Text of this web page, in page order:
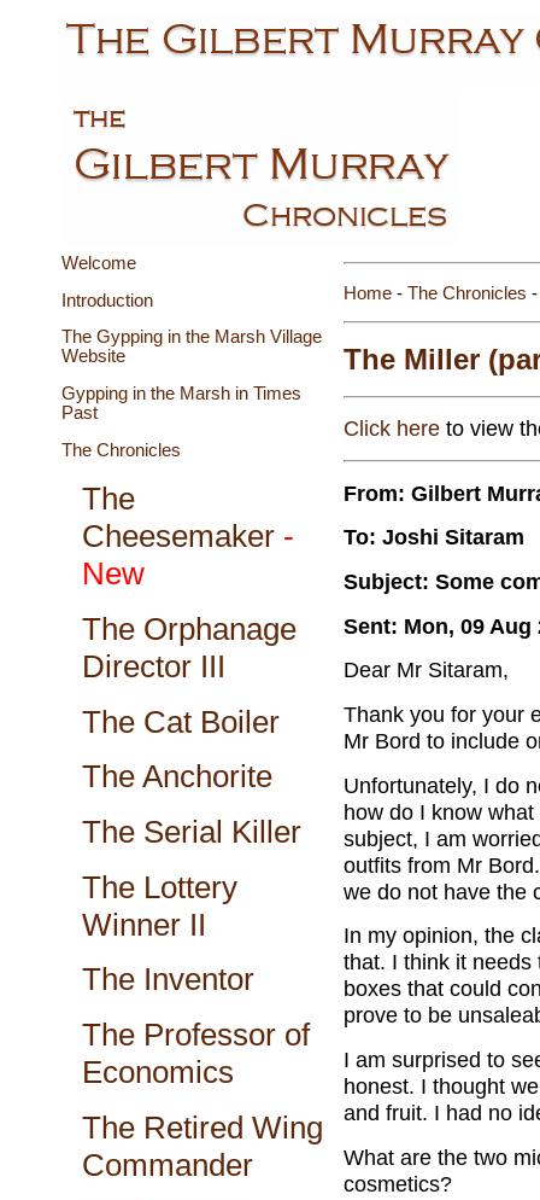
Welcome
Introduction
The Gypping in the Marsh Village
Website
Gypping in the Marsh in Times
Past
The Chronicles
The
Cheesemaker -
New
The Orphanage
Director III
The Cat Boiler
The Anchorite
The Serial Killer
The Lottery
Winner II
The Inventor
The Professor of
Economics
The Retired Wing
Commander
Home - The Chronicles
The Miller
Click here to view
From: Gilbert
To: Joshi Sitaram
Subject: Some
Sent: Mon, 09 Aug
Dear Mr Sitaram,
Thank you for your
Mr Bord to include
Unfortunately, I do
how do I know
subject, I am
outfits from Mr
we do not have the
In my opinion, the
that. I think it
boxes that could
prove to be
I am surprised to
honest. I thought
and fruit. I had no
What are the two
cosmetics?